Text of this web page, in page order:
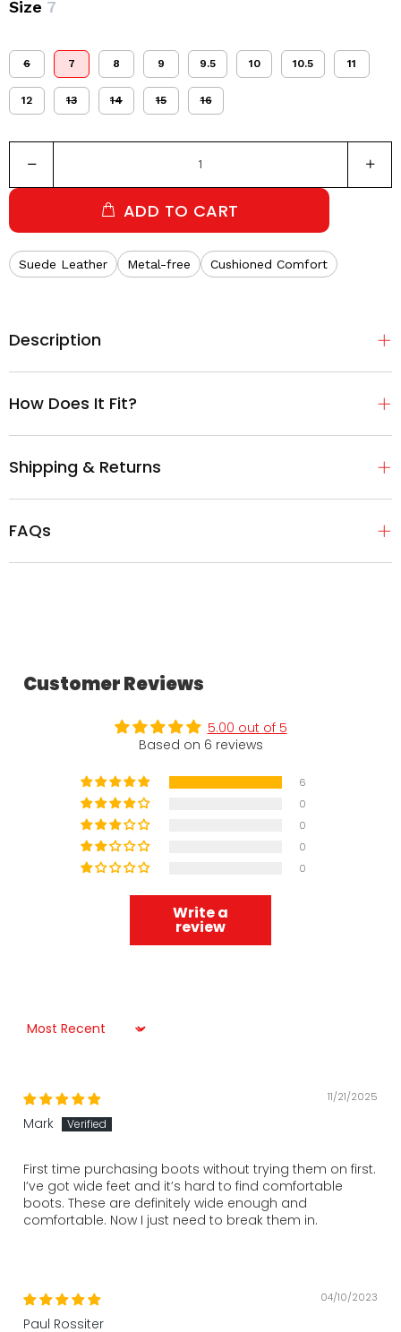
Size 7
6 7 8 9 9.5 10 10.5 11
12 13 14 15 16
ADD TO CART
Suede Leather Metal-free Cushioned Comfort
Description
How Does It Fit?
Shipping & Returns
FAQs
Customer Reviews
5.00 out of 5
Based on 6 reviews
6
0
0
0
0
Write a
review
Sort by
11/21/2025
Mark
First time purchasing boots without trying them on first.
I’ve got wide feet and it’s hard to find comfortable
boots. These are definitely wide enough and
comfortable. Now I just need to break them in.
04/10/2023
Paul Rossiter